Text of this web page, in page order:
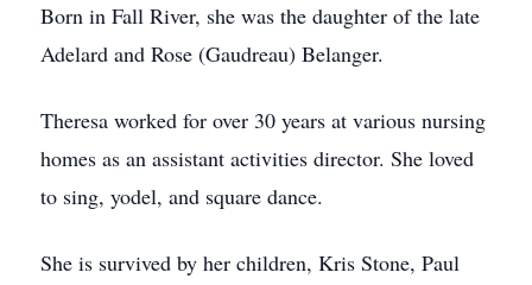
Born in Fall River, she was the daughter of the late
Adelard and Rose (Gaudreau) Belanger.
Theresa worked for over 30 years at various nursing
homes as an assistant activities director. She loved
to sing, yodel, and square dance.
She is survived by her children, Kris Stone, Paul